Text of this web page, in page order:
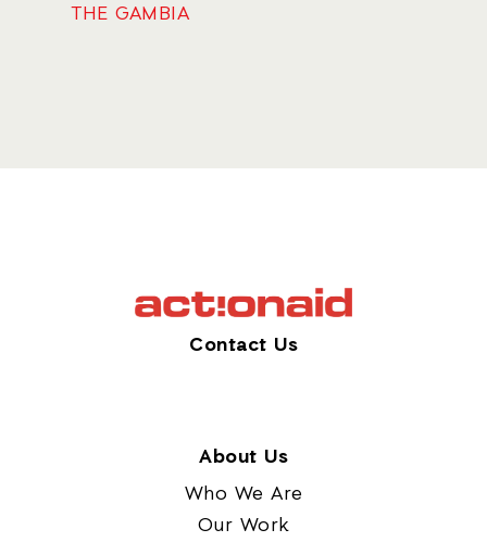
THE GAMBIA
Contact Us
About Us
Who We Are
Our Work